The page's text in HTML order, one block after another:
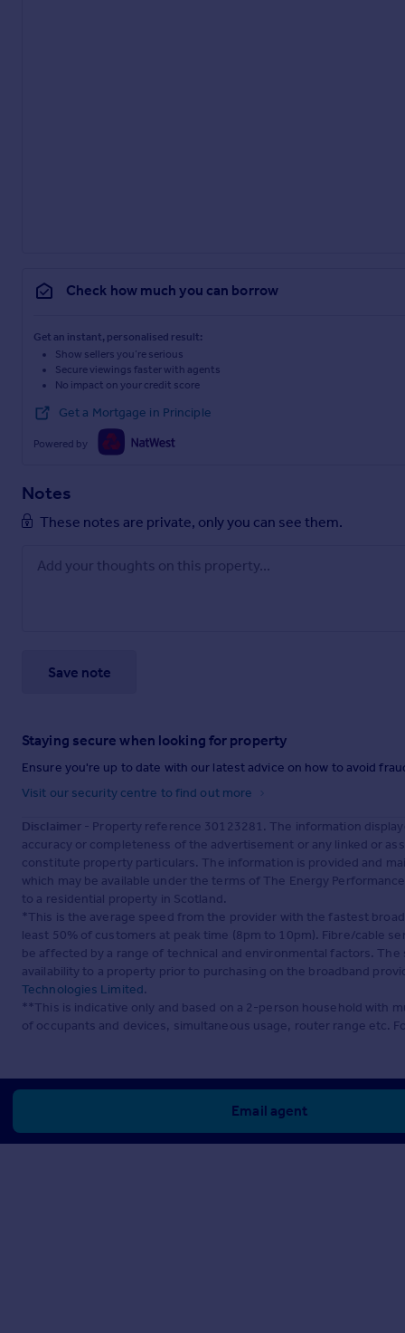
Check how much you can borrow
Get an instant, personalised result:
Show sellers you’re serious
Secure viewings faster with agents
No impact on your credit score
Get a Mortgage in Principle
Powered by
Notes
These notes are private, only you can see them.
Save note
Staying secure when looking for property
Ensure you're up to date with our latest advice on how to avoid
Visit our security centre to find out more
Disclaimer - Property reference 30123281. The information
accuracy or completeness of the advertisement or any linked or
constitute property particulars. The information is provided and
which may be available under the terms of The Energy
to a residential property in Scotland.
*This is the average speed from the provider with the fastest
least 50% of customers at peak time (8pm to 10pm). Fibre/cable
be affected by a range of technical and environmental factors.
availability to a property prior to purchasing on the broadband
Technologies Limited.
**This is indicative only and based on a 2-person household with
of occupants and devices, simultaneous usage, router range etc.
Email agent